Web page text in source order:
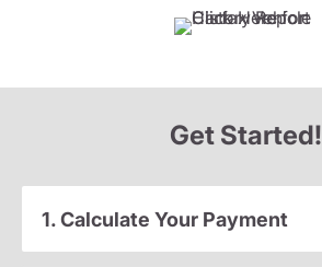
Get Started!
1. Calculate Your Payment